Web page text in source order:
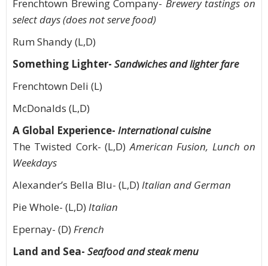
Frenchtown Brewing Company- Brewery tastings on
select days (does not serve food)
Rum Shandy (L,D)
Something Lighter- Sandwiches and lighter fare
Frenchtown Deli (L)
McDonalds (L,D)
A Global Experience- International cuisine
The Twisted Cork- (L,D)American Fusion, Lunch on
Weekdays
Alexander’s Bella Blu- (L,D) Italian and German
Pie Whole- (L,D) Italian
Epernay- (D) French
Land and Sea- Seafood and steak menu